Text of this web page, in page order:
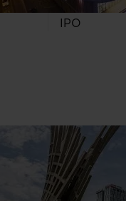
Shares
IPO
prize by